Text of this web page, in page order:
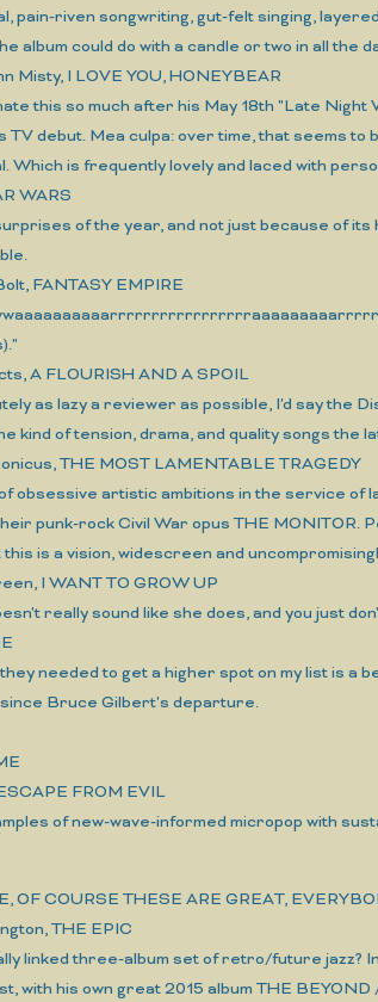
pain-riven songwriting, gut-felt singing,
album could do with a candle or two in all the
Misty, I LOVE YOU, HONEYBEAR
this so much after his May 18th "Late
TV debut. Mea culpa: over time, that seems
Which is frequently lovely and laced with
WARS
of the year, and not just because of
FANTASY EMPIRE
A FLOURISH AND A SPOIL
as lazy a reviewer as possible, I'd say the
kind of tension, drama, and quality songs the
THE MOST LAMENTABLE TRAGEDY
obsessive artistic ambitions in the service
punk-rock Civil War opus THE MONITOR.
this is a vision, widescreen and
I WANT TO GROW UP
really sound like she does, and you just
needed to get a higher spot on my list is
Bruce Gilbert's departure.
FROM EVIL
of new-wave-informed micropop with
OF COURSE THESE ARE GREAT,
THE EPIC
linked three-album set of retro/future jazz?
with his own great 2015 album THE